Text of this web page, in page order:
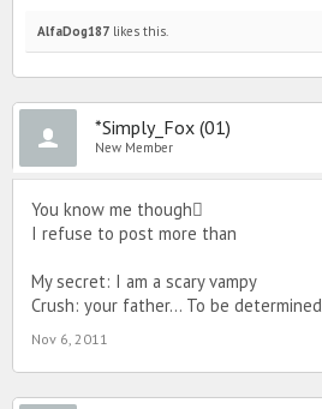
AlfaDog187 likes this.
*Simply_Fox (01)
New Member
You know me though
I refuse to post more than
My secret: I am a scary vampy
Crush: your father... To be determined
Nov 6, 2011